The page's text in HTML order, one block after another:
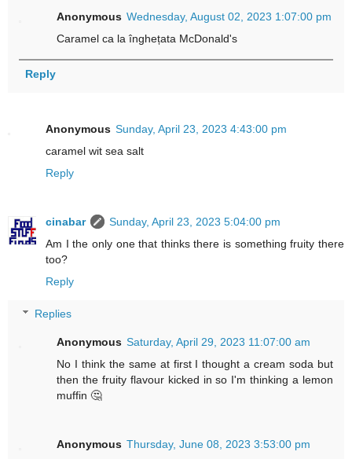
Anonymous Wednesday, August 02, 2023 1:07:00 pm
Caramel ca la înghețata McDonald's
Reply
Anonymous Sunday, April 23, 2023 4:43:00 pm
caramel wit sea salt
Reply
cinabar
Sunday, April 23, 2023 5:04:00 pm
Am I the only one that thinks there is something fruity there
too?
Reply
Replies
Anonymous Saturday, April 29, 2023 11:07:00 am
No I think the same at first I thought a cream soda but
then the fruity flavour kicked in so I'm thinking a lemon
muffin 🤔
Anonymous Thursday, June 08, 2023 3:53:00 pm